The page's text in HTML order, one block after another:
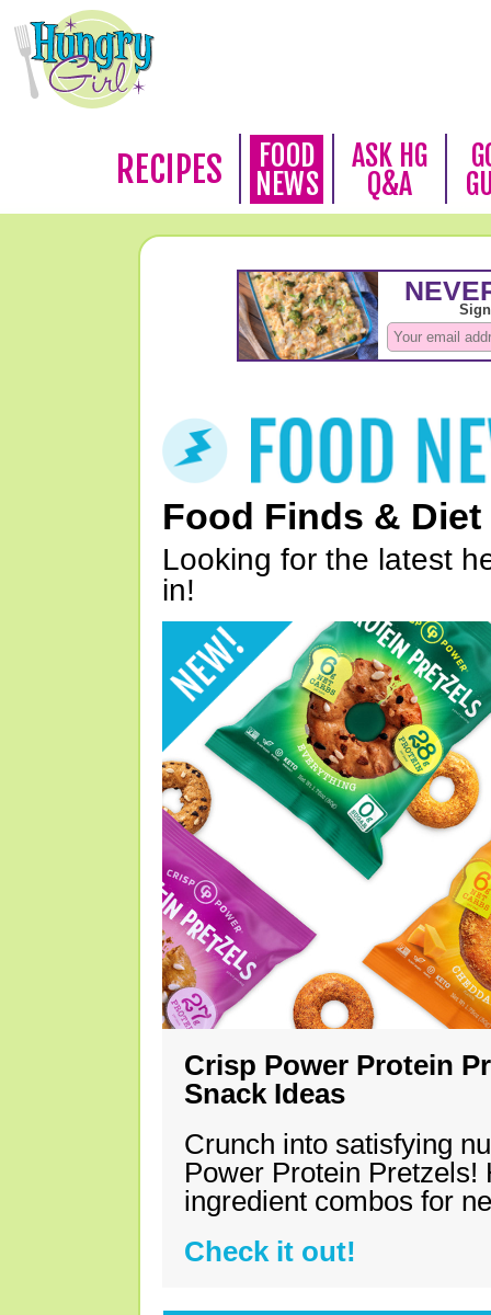
RECIPES
FOOD
NEWS
ASK HG
Q&A
Food Finds & Diet
Looking for the latest
in!
Crisp Power Protein
Snack Ideas
Crunch into satisfying
Power Protein Pretzels!
ingredient combos for
Check it out!